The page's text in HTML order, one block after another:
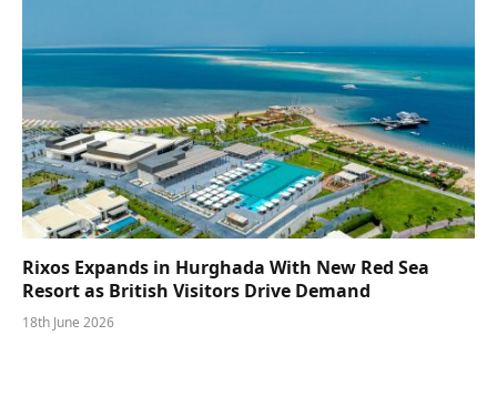
Rixos Expands in Hurghada With New Red Sea
Resort as British Visitors Drive Demand
18th June 2026